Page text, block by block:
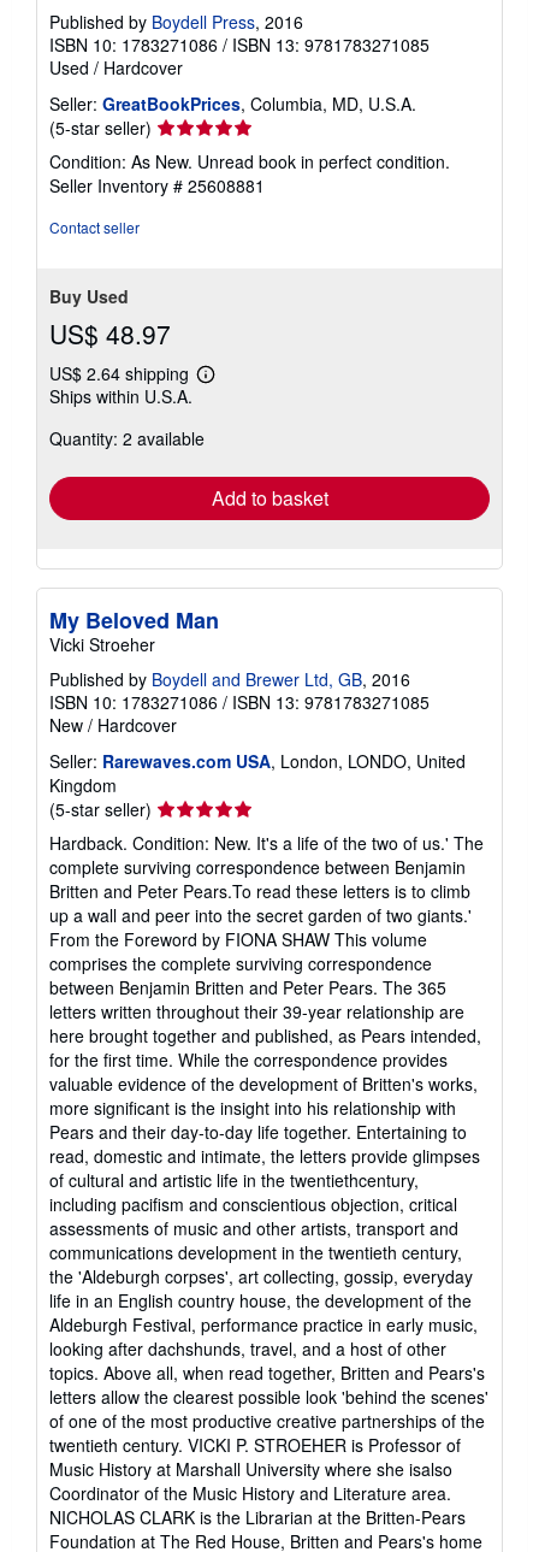
Published by Boydell Press, 2016
ISBN 10: 1783271086 / ISBN 13: 9781783271085
Used / Hardcover
Seller: GreatBookPrices, Columbia, MD, U.S.A.
(5-star seller) Seller
rating
5
out
Condition: As New. Unread book in perfect condition.
Seller Inventory # 25608881
Contact seller
Buy Used
US$ 48.97
US$ 2.64 shipping
Learn
shipping
Ships within U.S.A.
Quantity: 2 available
Add to basket
My Beloved Man
Vicki Stroeher
Published by Boydell and Brewer Ltd, GB, 2016
ISBN 10: 1783271086 / ISBN 13: 9781783271085
New / Hardcover
Seller: Rarewaves.com USA, London, LONDO, United
Kingdom
(5-star seller) Seller
rating
5
out
of
5
stars
Hardback. Condition: New. It's a life of the two of us.' The
complete surviving correspondence between Benjamin
Britten and Peter Pears.To read these letters is to climb
up a wall and peer into the secret garden of two giants.'
From the Foreword by FIONA SHAW This volume
comprises the complete surviving correspondence
between Benjamin Britten and Peter Pears. The 365
letters written throughout their 39-year relationship are
here brought together and published, as Pears intended,
for the first time. While the correspondence provides
valuable evidence of the development of Britten's works,
more significant is the insight into his relationship with
Pears and their day-to-day life together. Entertaining to
read, domestic and intimate, the letters provide glimpses
of cultural and artistic life in the twentiethcentury,
including pacifism and conscientious objection, critical
assessments of music and other artists, transport and
communications development in the twentieth century,
the 'Aldeburgh corpses', art collecting, gossip, everyday
life in an English country house, the development of the
Aldeburgh Festival, performance practice in early music,
looking after dachshunds, travel, and a host of other
topics. Above all, when read together, Britten and Pears's
letters allow the clearest possible look 'behind the scenes'
of one of the most productive creative partnerships of the
twentieth century. VICKI P. STROEHER is Professor of
Music History at Marshall University where she isalso
Coordinator of the Music History and Literature area.
NICHOLAS CLARK is the Librarian at the Britten-Pears
Foundation at The Red House, Britten and Pears's home